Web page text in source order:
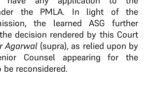
the PMLA. In light of the
the learned ASG further
decision rendered by this Court
Agarwal (supra), as relied upon by
Counsel appearing for the
reconsidered.